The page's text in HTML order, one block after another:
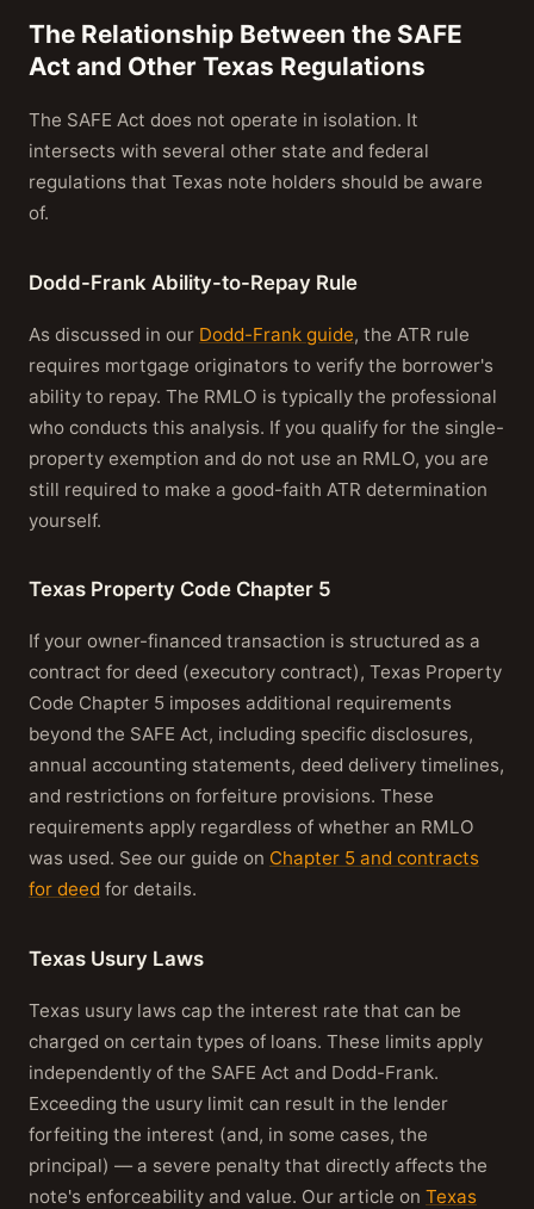
The Relationship Between the SAFE
Act and Other Texas Regulations
The SAFE Act does not operate in isolation. It
intersects with several other state and federal
regulations that Texas note holders should be aware
of.
Dodd-Frank Ability-to-Repay Rule
As discussed in our Dodd-Frank guide, the ATR rule
requires mortgage originators to verify the borrower's
ability to repay. The RMLO is typically the professional
who conducts this analysis. If you qualify for the single-
property exemption and do not use an RMLO, you are
still required to make a good-faith ATR determination
yourself.
Texas Property Code Chapter 5
If your owner-financed transaction is structured as a
contract for deed (executory contract), Texas Property
Code Chapter 5 imposes additional requirements
beyond the SAFE Act, including specific disclosures,
annual accounting statements, deed delivery timelines,
and restrictions on forfeiture provisions. These
requirements apply regardless of whether an RMLO
was used. See our guide on Chapter 5 and contracts
for deed for details.
Texas Usury Laws
Texas usury laws cap the interest rate that can be
charged on certain types of loans. These limits apply
independently of the SAFE Act and Dodd-Frank.
Exceeding the usury limit can result in the lender
forfeiting the interest (and, in some cases, the
principal) — a severe penalty that directly affects the
note's enforceability and value. Our article on Texas